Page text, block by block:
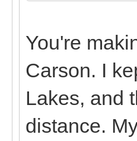
You're
Carson. I
Lakes, and
distance.